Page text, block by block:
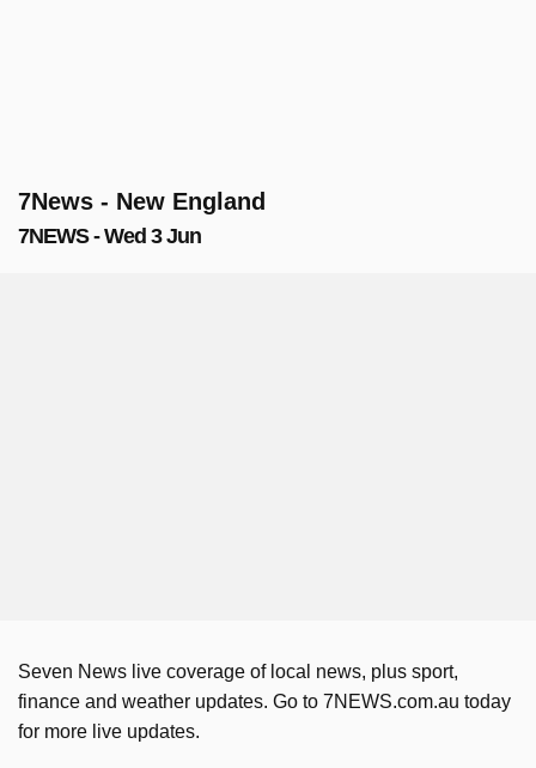
7News - New England
7NEWS - Wed 3 Jun
Seven News live coverage of local news, plus sport,
finance and weather updates. Go to 7NEWS.com.au today
for more live updates.